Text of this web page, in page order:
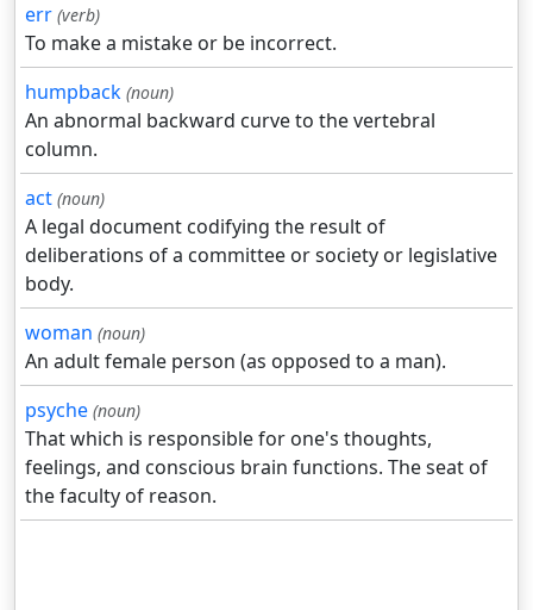
err (verb)
To make a mistake or be incorrect.
humpback (noun)
An abnormal backward curve to the vertebral
column.
act (noun)
A legal document codifying the result of
deliberations of a committee or society or legislative
body.
woman (noun)
An adult female person (as opposed to a man).
psyche (noun)
That which is responsible for one's thoughts,
feelings, and conscious brain functions. The seat of
the faculty of reason.